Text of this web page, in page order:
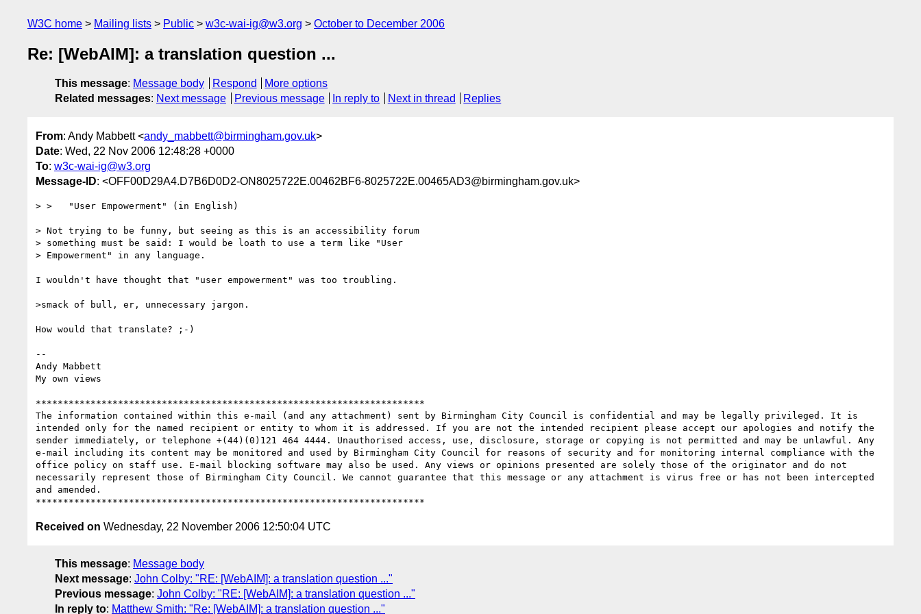
W3C home Mailing lists Public w3c-wai-ig@w3.org October to December 2006
Re: [WebAIM]: a translation question ...
This message: Message body Respond
More options
Related messages: Next message Previous message In reply to Next in thread Replies
From: Andy Mabbett <andy_mabbett@birmingham.gov.uk>
Date: Wed, 22 Nov 2006 12:48:28 +0000
To: w3c-wai-ig@w3.org
Message-ID: <OFF00D29A4.D7B6D0D2-ON8025722E.00462BF6-8025722E.00465AD3@birmingham.gov.uk>
> >   "User Empowerment" (in English)
> Not trying to be funny, but seeing as this is an accessibility forum
> something must be said: I would be loath to use a term like "User
> Empowerment" in any language.
I wouldn't have thought that "user empowerment" was too troubling.
>smack of bull, er, unnecessary jargon.
How would that translate? ;-)
--
Andy Mabbett
My own views
***********************************************************************
The information contained within this e-mail (and any attachment) sent by Birmingham City Council is confidential and may be legally privileged. It is
intended only for the named recipient or entity to whom it is addressed. If you are not the intended recipient please accept our apologies and notify the
sender immediately, or telephone +(44)(0)121 464 4444. Unauthorised access, use, disclosure, storage or copying is not permitted and may be unlawful. Any
e-mail including its content may be monitored and used by Birmingham City Council for reasons of security and for monitoring internal compliance with the
office policy on staff use. E-mail blocking software may also be used. Any views or opinions presented are solely those of the originator and do not
necessarily represent those of Birmingham City Council. We cannot guarantee that this message or any attachment is virus free or has not been intercepted
and amended.
Received on Wednesday, 22 November 2006 12:50:04 UTC
This message: Message body
Next message: John Colby: "RE: [WebAIM]: a translation question ..."
Previous message: John Colby: "RE: [WebAIM]: a translation question ..."
In reply to: Matthew Smith: "Re: [WebAIM]: a translation question ..."